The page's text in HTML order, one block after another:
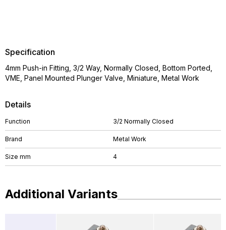
Details
Function 3/2 Normally Closed
Brand Metal Work
Size mm 4
Specification
4mm Push-in Fitting, 3/2 Way, Normally Closed, Bottom Ported,
VME, Panel Mounted Plunger Valve, Miniature, Metal Work
Additional Variants